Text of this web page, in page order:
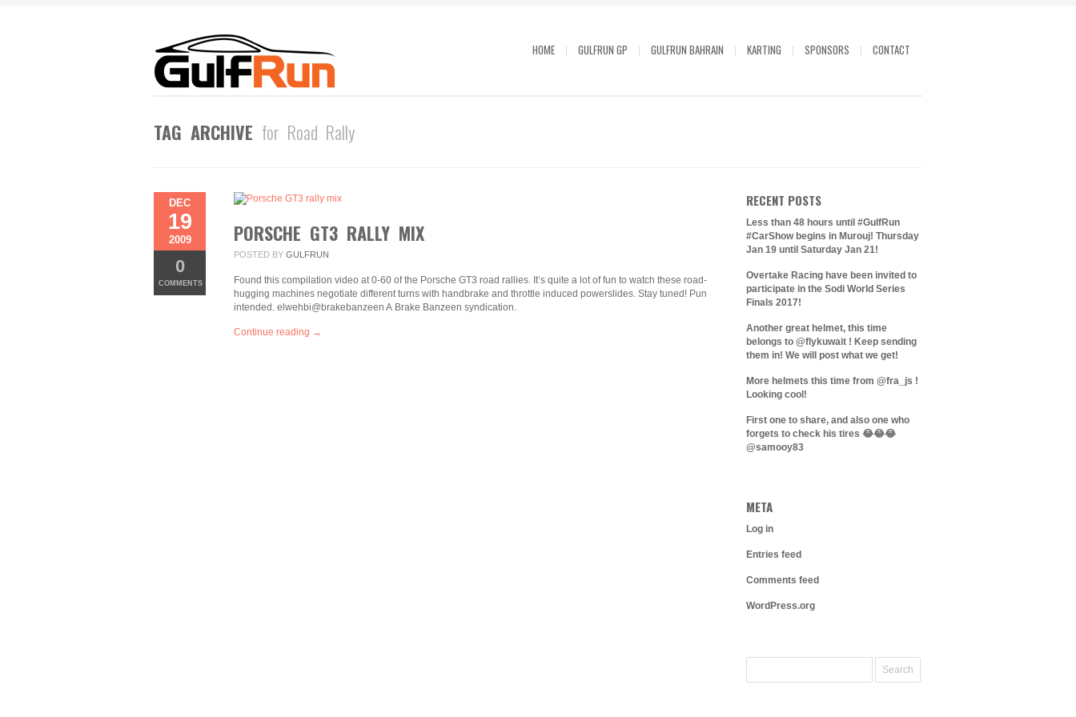
HOME GULFRUN GP GULFRUN BAHRAIN KARTING SPONSORS CONTACT
TAG ARCHIVE for Road Rally
DEC
19
2009
0
COMMENTS
PORSCHE GT3 RALLY MIX
POSTED BY GULFRUN
Found this compilation video at 0-60 of the Porsche GT3 road rallies. It’s quite a lot of fun to watch these road-
hugging machines negotiate different turns with handbrake and throttle induced powerslides. Stay tuned! Pun
intended. elwehbi@brakebanzeen A Brake Banzeen syndication.
Continue reading →
RECENT POSTS
Less than 48 hours until #GulfRun
#CarShow begins in Murouj! Thursday
Jan 19 until Saturday Jan 21!
Overtake Racing have been invited to
participate in the Sodi World Series
Finals 2017!
Another great helmet, this time
belongs to @flykuwait ! Keep sending
them in! We will post what we get!
More helmets this time from @fra_js !
Looking cool!
First one to share, and also one who
forgets to check his tires 😂😂😂
@samooy83
META
Log in
Entries feed
Comments feed
WordPress.org